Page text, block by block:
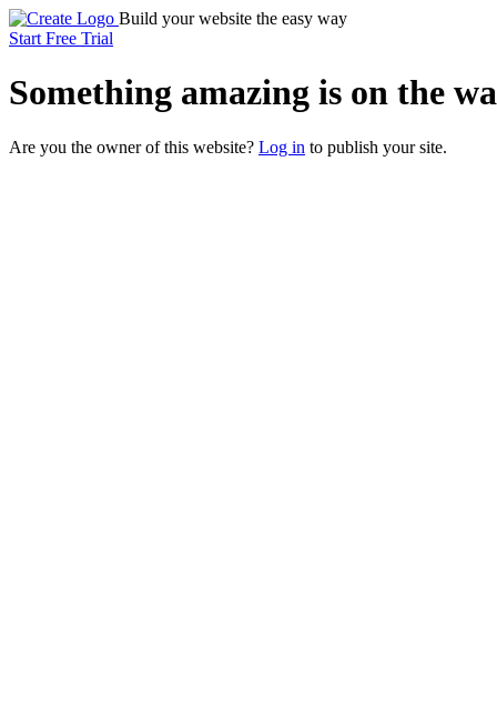
Build your website the easy way
Start Free Trial
Something amazing is on the
Are you the owner of this website? Log in to publish your site.